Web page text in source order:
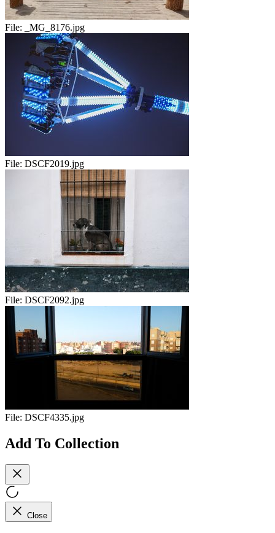
File: _MG_8176.jpg
File: DSCF2019.jpg
File: DSCF2092.jpg
File: DSCF4335.jpg
Add To Collection
Close